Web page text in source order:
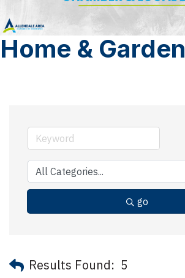
Home & Garden
go
Results Found: 5